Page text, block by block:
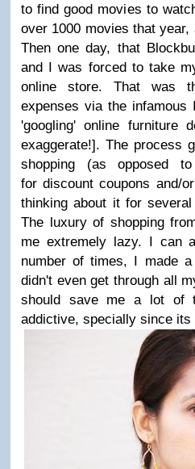
to find good movies to
over 1000 movies that
Then one day, that
and I was forced to take
online store. That was
expenses via the infamous
'googling' online furniture
exaggerate!]. The process
shopping (as opposed to
for discount coupons and/
thinking about it for
The luxury of shopping
me extremely lazy. I can
number of times, I made
didn't even get through all
should save me a lot of
addictive, specially since its